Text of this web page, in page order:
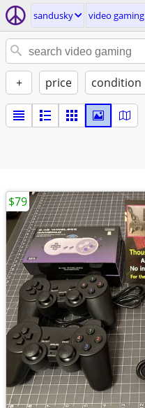
sandusky video gaming
+ price condition
$79